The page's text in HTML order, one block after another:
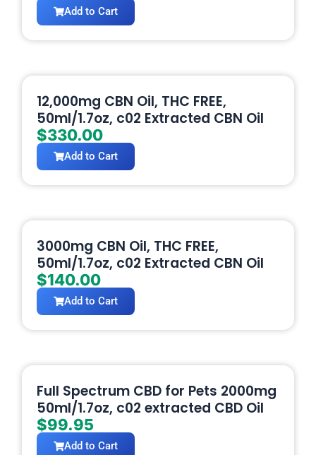
Add to Cart
12,000mg CBN Oil, THC FREE,
50ml/1.7oz, c02 Extracted CBN Oil
$330.00
Add to Cart
3000mg CBN Oil, THC FREE,
50ml/1.7oz, c02 Extracted CBN Oil
$140.00
Add to Cart
Full Spectrum CBD for Pets 2000mg
50ml/1.7oz, c02 extracted CBD Oil
$99.95
Add to Cart